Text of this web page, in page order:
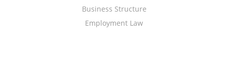
Business Structure
Employment Law